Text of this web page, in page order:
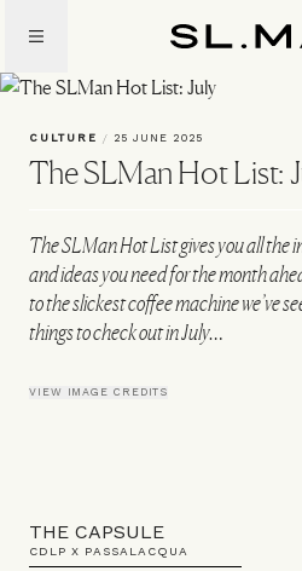
main
content
CULTURE / 25 JUNE 2025
The SLMan Hot List:
The SLMan Hot List gives you all
and ideas you need for the month
to the slickest coffee machine we’ve
things to check out in July…
VIEW IMAGE CREDITS
THE CAPSULE
CDLP X PASSALACQUA